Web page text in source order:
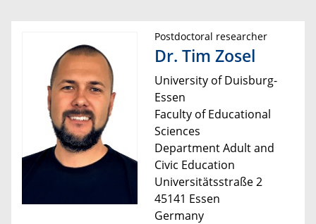
Postdoctoral researcher
Dr. Tim Zosel
University of Duisburg-
Essen
Faculty of Educational
Sciences
Department Adult and
Civic Education
Universitätsstraße 2
45141 Essen
Germany